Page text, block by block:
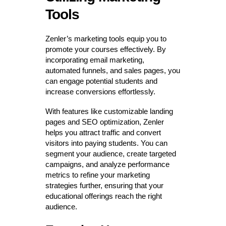
Tools
Zenler’s marketing tools equip you to
promote your courses effectively. By
incorporating email marketing,
automated funnels, and sales pages, you
can engage potential students and
increase conversions effortlessly.
With features like customizable landing
pages and SEO optimization, Zenler
helps you attract traffic and convert
visitors into paying students. You can
segment your audience, create targeted
campaigns, and analyze performance
metrics to refine your marketing
strategies further, ensuring that your
educational offerings reach the right
audience.